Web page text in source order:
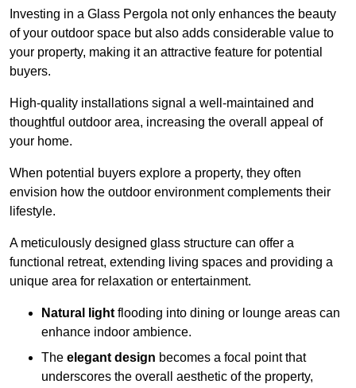
Investing in a Glass Pergola not only enhances the beauty
of your outdoor space but also adds considerable value to
your property, making it an attractive feature for potential
buyers.
High-quality installations signal a well-maintained and
thoughtful outdoor area, increasing the overall appeal of
your home.
When potential buyers explore a property, they often
envision how the outdoor environment complements their
lifestyle.
A meticulously designed glass structure can offer a
functional retreat, extending living spaces and providing a
unique area for relaxation or entertainment.
Natural light flooding into dining or lounge areas can
enhance indoor ambience.
The elegant design becomes a focal point that
underscores the overall aesthetic of the property,